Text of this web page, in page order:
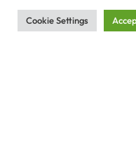
Cookie Settings